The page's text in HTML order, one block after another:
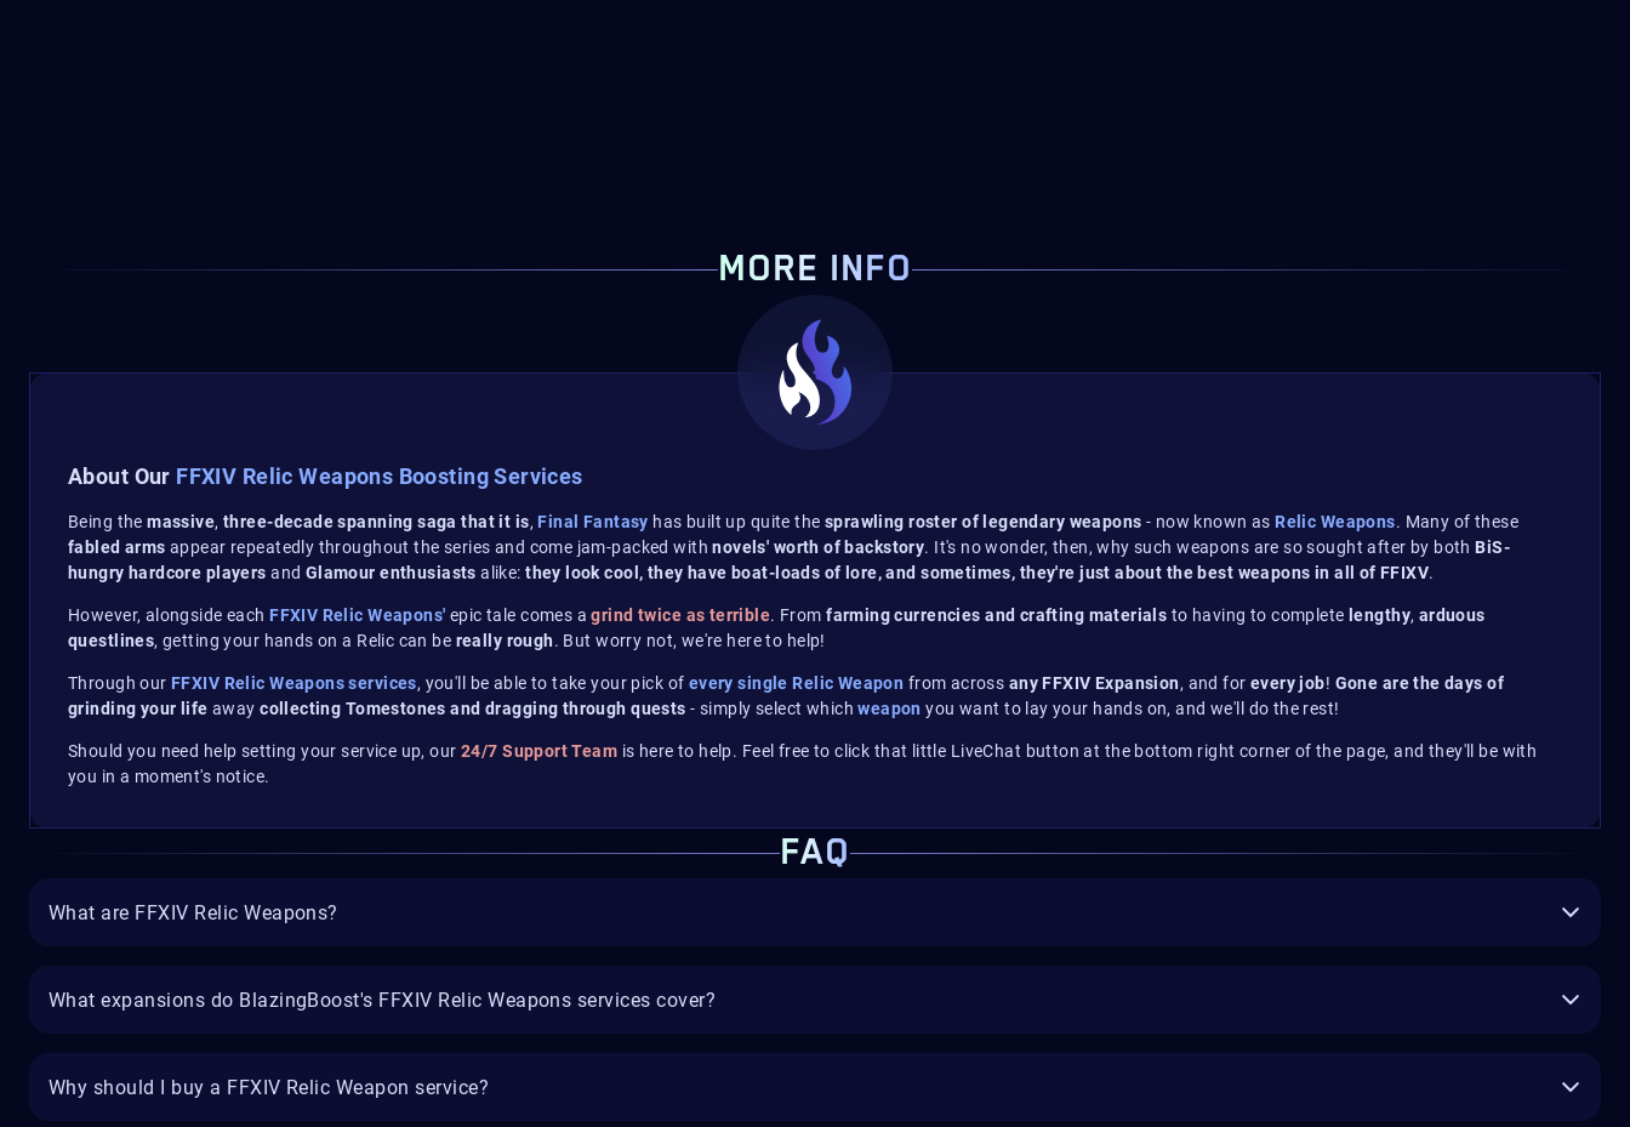
MORE INFO
About Our FFXIV Relic Weapons Boosting Services
Being themassive, three-decade spanning saga that it is, Final Fantasy has built up quite the sprawling roster of legendary weapons - now known as Relic Weapons. Many of these
fabled arms appear repeatedly throughout the series and come jam-packed withnovels' worth of backstory. It's no wonder, then, why such weapons are so sought after by both BiS-
hungry hardcore players and Glamour enthusiasts alike: they look cool, they have boat-loads of lore, and sometimes, they're just about the best weapons in all of FFIXV.
However, alongside each FFXIV Relic Weapons' epic tale comes agrind twice as terrible. Fromfarming currencies and crafting materials to having to complete lengthy, arduous
questlines, getting your hands on a Relic can be really rough. But worry not, we're here to help!
Through our FFXIV Relic Weapons services, you'll be able to take your pick of every single Relic Weapon from across any FFXIV Expansion, and for every job! Gone are the days of
grinding your life awaycollecting Tomestones and dragging through quests - simply select whichweapon you want to lay your hands on, and we'll do the rest!
Should you need help setting your service up, our 24/7 Support Team is here to help. Feel free to click that little LiveChat button at the bottom right corner of the page, and they'll be with
you in a moment's notice.
FAQ
What are FFXIV Relic Weapons?
What expansions do BlazingBoost's FFXIV Relic Weapons services cover?
Why should I buy a FFXIV Relic Weapon service?